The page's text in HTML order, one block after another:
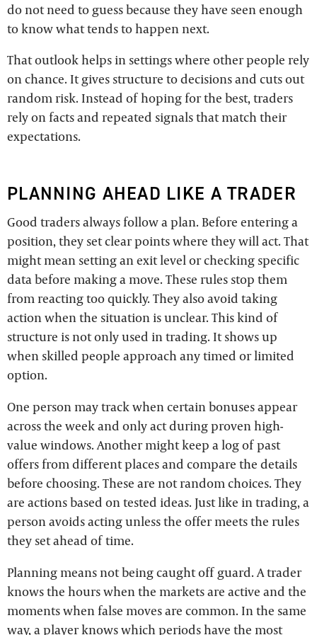
do not need to guess because they have seen enough
to know what tends to happen next.
That outlook helps in settings where other people rely
on chance. It gives structure to decisions and cuts out
random risk. Instead of hoping for the best, traders
rely on facts and repeated signals that match their
expectations.
PLANNING AHEAD LIKE A TRADER
Good traders always follow a plan. Before entering a
position, they set clear points where they will act. That
might mean setting an exit level or checking specific
data before making a move. These rules stop them
from reacting too quickly. They also avoid taking
action when the situation is unclear. This kind of
structure is not only used in trading. It shows up
when skilled people approach any timed or limited
option.
One person may track when certain bonuses appear
across the week and only act during proven high-
value windows. Another might keep a log of past
offers from different places and compare the details
before choosing. These are not random choices. They
are actions based on tested ideas. Just like in trading, a
person avoids acting unless the offer meets the rules
they set ahead of time.
Planning means not being caught off guard. A trader
knows the hours when the markets are active and the
moments when false moves are common. In the same
way, a player knows which periods have the most